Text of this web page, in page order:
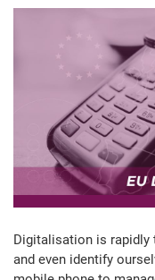
Digitalisation is rapidly
and even identify